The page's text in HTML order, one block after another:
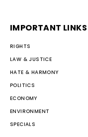
IMPORTANT LINKS
RIGHTS
LAW & JUSTICE
HATE & HARMONY
POLITICS
ECONOMY
ENVIRONMENT
SPECIALS